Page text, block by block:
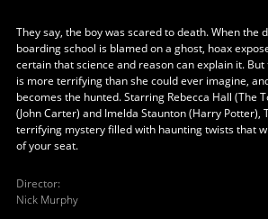
They say, the boy was scared to death. When the
boarding school is blamed on a ghost, hoax
certain that science and reason can explain it.
is more terrifying than she could ever imagine,
becomes the hunted. Starring Rebecca Hall (The
(John Carter) and Imelda Staunton (Harry Potter),
terrifying mystery filled with haunting twists that
of your seat.
Director:
Nick Murphy